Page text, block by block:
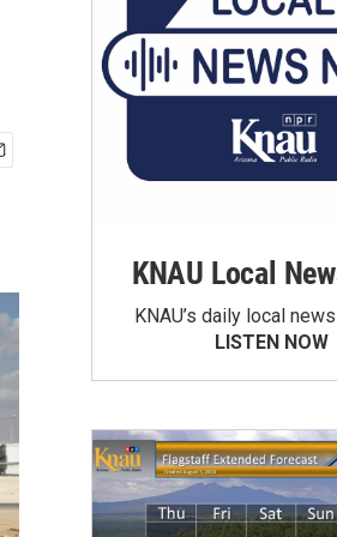
KNAU Local
KNAU’s daily local
LISTEN NOW